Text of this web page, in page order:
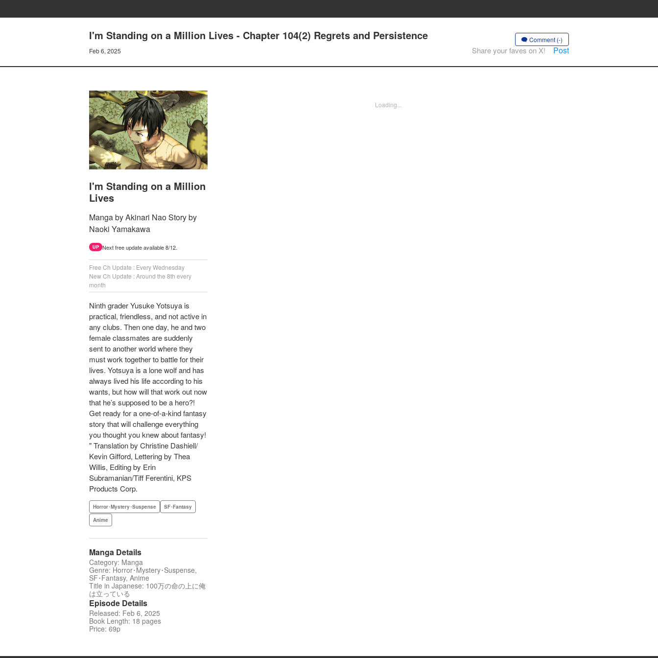
I'm Standing on a Million Lives - Chapter 104(2) Regrets and Persistence
Feb 6, 2025
Comment (-)
Share your faves on X! Post
I'm Standing on a Million
Lives
Manga by Akinari Nao Story by
Naoki Yamakawa
UP Next free update available 8/12.
Free Ch Update : Every Wednesday
New Ch Update : Around the 8th every
month
Ninth grader Yusuke Yotsuya is
practical, friendless, and not active in
any clubs. Then one day, he and two
female classmates are suddenly
sent to another world where they
must work together to battle for their
lives. Yotsuya is a lone wolf and has
always lived his life according to his
wants, but how will that work out now
that he’s supposed to be a hero?!
Get ready for a one-of-a-kind fantasy
story that will challenge everything
you thought you knew about fantasy!
" Translation by Christine Dashiell/
Kevin Gifford, Lettering by Thea
Willis, Editing by Erin
Subramanian/Tiff Ferentini, KPS
Products Corp.
Horror･Mystery･Suspense
SF･Fantasy
Anime
Manga Details
Category: Manga
Genre: Horror･Mystery･Suspense,
SF･Fantasy, Anime
Title in Japanese: 100万の命の上に俺
は立っている
Episode Details
Released: Feb 6, 2025
Book Length: 18 pages
Price: 69p
Loading...